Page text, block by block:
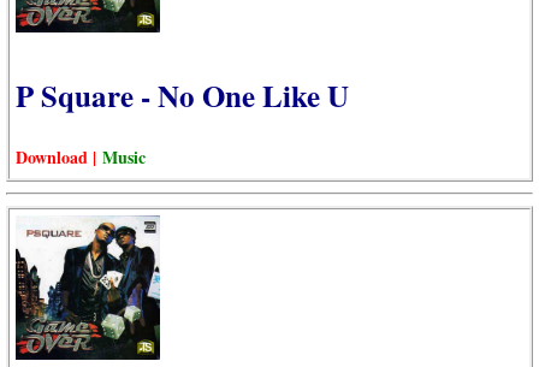
P Square - No One Like U
Download | Music